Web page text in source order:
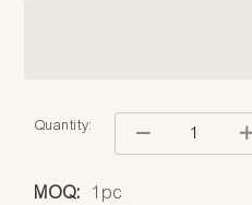
Quantity:
MOQ: 1pc